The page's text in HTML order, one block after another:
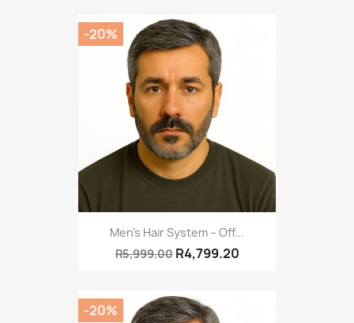
Men’s Hair System – Off...
R5,999.00 R4,799.20
-20%
-20%